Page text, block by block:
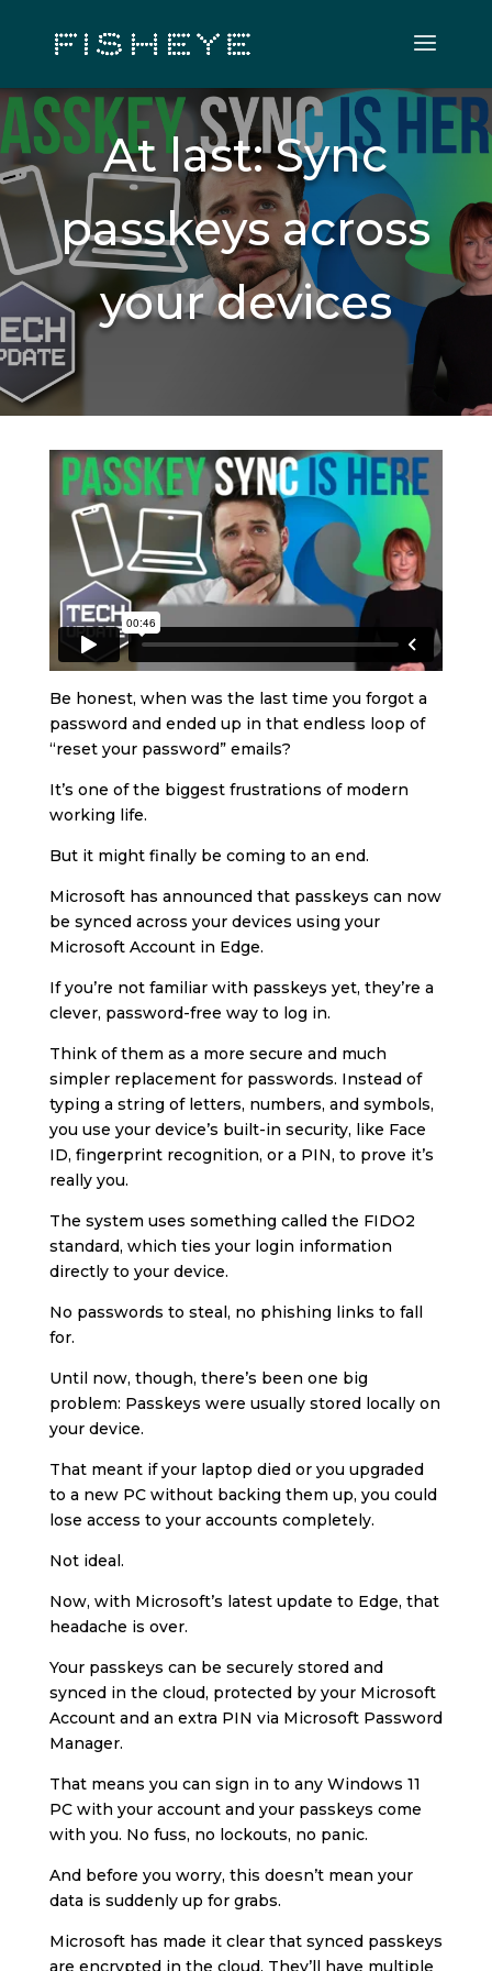
At last: Sync
passkeys across
your devices
Be honest, when was the last time you forgot a
password and ended up in that endless loop of
“reset your password” emails?
It’s one of the biggest frustrations of modern
working life.
But it might finally be coming to an end.
Microsoft has announced that passkeys can now
be synced across your devices using your
Microsoft Account in Edge.
If you’re not familiar with passkeys yet, they’re a
clever, password-free way to log in.
Think of them as a more secure and much
simpler replacement for passwords. Instead of
typing a string of letters, numbers, and symbols,
you use your device’s built-in security, like Face
ID, fingerprint recognition, or a PIN, to prove it’s
really you.
The system uses something called the FIDO2
standard, which ties your login information
directly to your device.
No passwords to steal, no phishing links to fall
for.
Until now, though, there’s been one big
problem: Passkeys were usually stored locally on
your device.
That meant if your laptop died or you upgraded
to a new PC without backing them up, you could
lose access to your accounts completely.
Not ideal.
Now, with Microsoft’s latest update to Edge, that
headache is over.
Your passkeys can be securely stored and
synced in the cloud, protected by your Microsoft
Account and an extra PIN via Microsoft Password
Manager.
That means you can sign in to any Windows 11
PC with your account and your passkeys come
with you. No fuss, no lockouts, no panic.
And before you worry, this doesn’t mean your
data is suddenly up for grabs.
Microsoft has made it clear that synced passkeys
are encrypted in the cloud. They’ll have multiple